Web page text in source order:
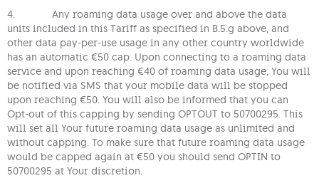
4. Any roaming data usage over and above the data
units included in this Tariff as specified in B.5.g above, and
other data pay-per-use usage in any other country worldwide
has an automatic €50 cap. Upon connecting to a roaming data
service and upon reaching €40 of roaming data usage, You will
be notified via SMS that your mobile data will be stopped
upon reaching €50. You will also be informed that you can
Opt-out of this capping by sending OPTOUT to 50700295. This
will set all Your future roaming data usage as unlimited and
without capping. To make sure that future roaming data usage
would be capped again at €50 you should send OPTIN to
50700295 at Your discretion.